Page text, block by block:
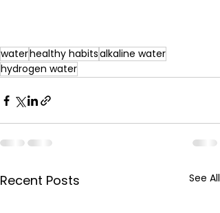
waterhealthy habitsalkaline water
hydrogen water
Recent Posts See All